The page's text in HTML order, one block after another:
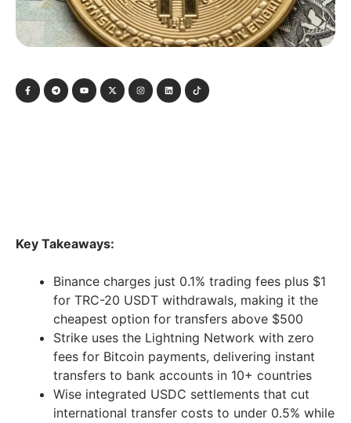
Key Takeaways:
Binance charges just 0.1% trading fees plus $1
for TRC-20 USDT withdrawals, making it the
cheapest option for transfers above $500
Strike uses the Lightning Network with zero
fees for Bitcoin payments, delivering instant
transfers to bank accounts in 10+ countries
Wise integrated USDC settlements that cut
international transfer costs to under 0.5% while